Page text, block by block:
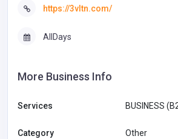
https://3vltn.com/
AllDays
More Business Info
Services BUSINESS
Category Other